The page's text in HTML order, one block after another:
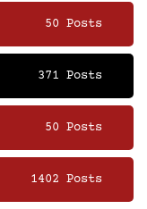
50 Posts
371 Posts
50 Posts
1402 Posts